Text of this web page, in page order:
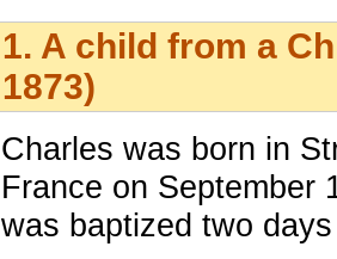
1. A child from a
1873)
Charles was born in
France on September
was baptized two